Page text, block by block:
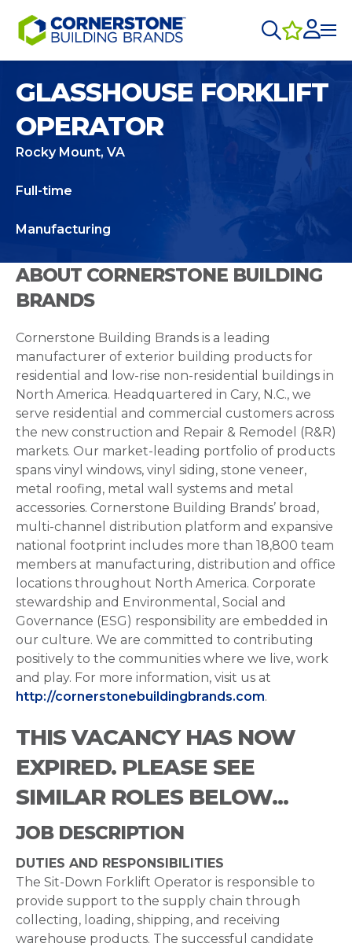
GLASSHOUSE FORKLIFT
OPERATOR
Rocky Mount, VA
Full-time
Manufacturing
ABOUT CORNERSTONE BUILDING
BRANDS
Cornerstone Building Brands is a leading
manufacturer of exterior building products for
residential and low-rise non-residential buildings in
North America. Headquartered in Cary, N.C., we
serve residential and commercial customers across
the new construction and Repair & Remodel (R&R)
markets. Our market-leading portfolio of products
spans vinyl windows, vinyl siding, stone veneer,
metal roofing, metal wall systems and metal
accessories. Cornerstone Building Brands’ broad,
multi-channel distribution platform and expansive
national footprint includes more than 18,800 team
members at manufacturing, distribution and office
locations throughout North America. Corporate
stewardship and Environmental, Social and
Governance (ESG) responsibility are embedded in
our culture. We are committed to contributing
positively to the communities where we live, work
and play. For more information, visit us at
http://cornerstonebuildingbrands.com.
THIS VACANCY HAS NOW
EXPIRED. PLEASE SEE
SIMILAR ROLES BELOW...
JOB DESCRIPTION
DUTIES AND RESPONSIBILITIES
The Sit-Down Forklift Operator is responsible to
provide support to the supply chain through
collecting, loading, shipping, and receiving
warehouse products. The successful candidate